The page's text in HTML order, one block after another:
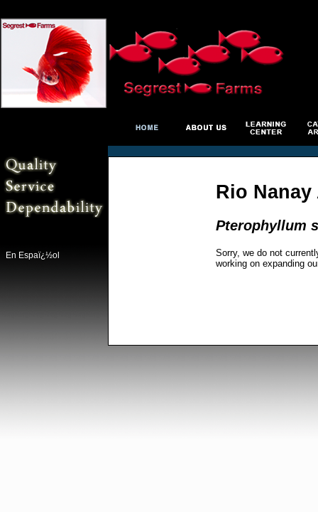
En Espaï¿½ol
Rio
Pterophyllum
Sorry, we do not
working on expanding